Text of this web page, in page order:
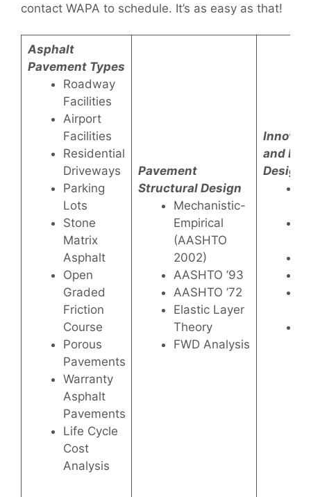
contact WAPA to schedule. It’s as easy as that!
Asphalt
Pavement Types
Roadway
Facilities
Airport
Facilities
Residential
Driveways
Parking
Lots
Stone
Matrix
Asphalt
Open
Graded
Friction
Course
Porous
Pavements
Warranty
Asphalt
Pavements
Life Cycle
Cost
Analysis
Pavement
Structural Design
Mechanistic-
Empirical
(AASHTO
2002)
AASHTO ’93
AASHTO ’72
Elastic Layer
Theory
FWD Analysis
and
Design